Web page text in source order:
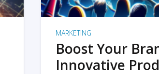
MARKETING
Boost Your
Innovative